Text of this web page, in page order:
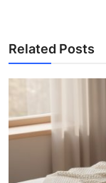
Related Posts